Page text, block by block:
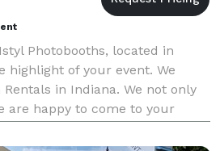
Photobooths, located in
highlight of your event. We
in Indiana. We not only
are happy to come to your
disappoint! We can bring fun